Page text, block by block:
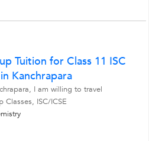
Tuition for Class 11 ISC
Kanchrapara
I am willing to travel
Classes, ISC/ICSE